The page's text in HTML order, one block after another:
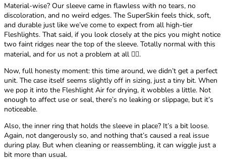
Material-wise? Our sleeve came in flawless with no tears, no
discoloration, and no weird edges. The SuperSkin feels thick, soft,
and durable just like we’ve come to expect from all high-tier
Fleshlights. That said, if you look closely at the pics you might notice
two faint ridges near the top of the sleeve. Totally normal with this
material, and for us not a problem at all 🤷‍♂️.
Now, full honesty moment: this time around, we didn’t get a perfect
unit. The case itself seems slightly off in sizing, just a tiny bit. When
we pop it into the Fleshlight Air for drying, it wobbles a little. Not
enough to affect use or seal, there’s no leaking or slippage, but it’s
noticeable.
Also, the inner ring that holds the sleeve in place? It’s a bit loose.
Again, not dangerously so, and nothing that’s caused a real issue
during play. But when cleaning or reassembling, it can wiggle just a
bit more than usual.